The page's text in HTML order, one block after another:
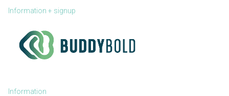
Information + signup
Information